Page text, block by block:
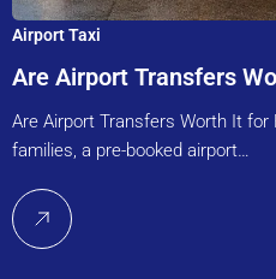
Airport Taxi
Are Airport Transfers
Are Airport Transfers Worth It
families, a pre-booked airport…